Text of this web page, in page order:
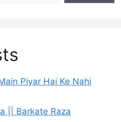
Piyar Hai Ke Nahi
|| Barkate Raza